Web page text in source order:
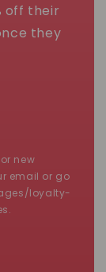
off their
they
new
email or go
loyalty-